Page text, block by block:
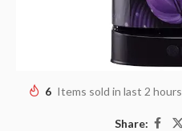
6 Items sold in last 2 hours
Share: